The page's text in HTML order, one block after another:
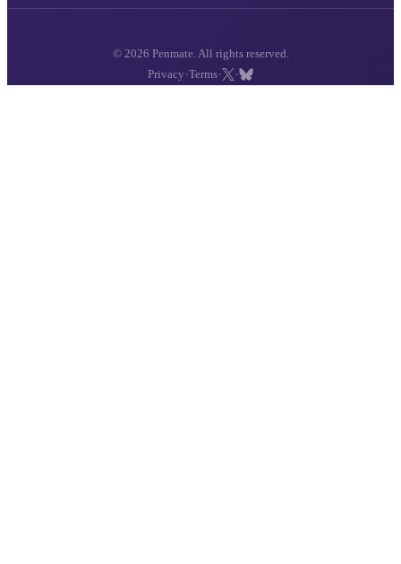
© 2026 Penmate. All rights reserved.
Privacy ·Terms· ·